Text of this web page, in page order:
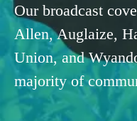
Our broadcast
Allen, Auglaize,
Union, and
majority of